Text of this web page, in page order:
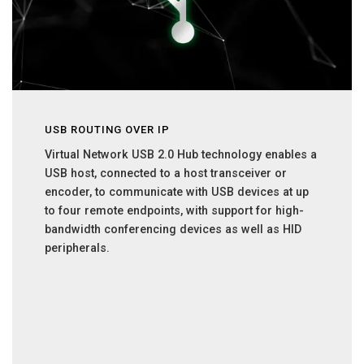
USB ROUTING OVER IP
Virtual Network USB 2.0 Hub technology enables a
USB host, connected to a host transceiver or
encoder, to communicate with USB devices at up
to four remote endpoints, with support for high-
bandwidth conferencing devices as well as HID
peripherals.